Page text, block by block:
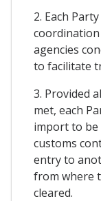
2. Each
agencies
to facilitate
3. Provided
met, each
import to
customs
entry to
from where
cleared.